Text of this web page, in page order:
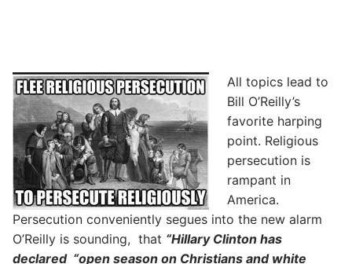
All topics lead to
Bill O’Reilly’s
favorite harping
point. Religious
persecution is
rampant in
America.
Persecution conveniently segues into the new alarm
O’Reilly is sounding, that “Hillary Clinton has
declared “open season on Christians and white